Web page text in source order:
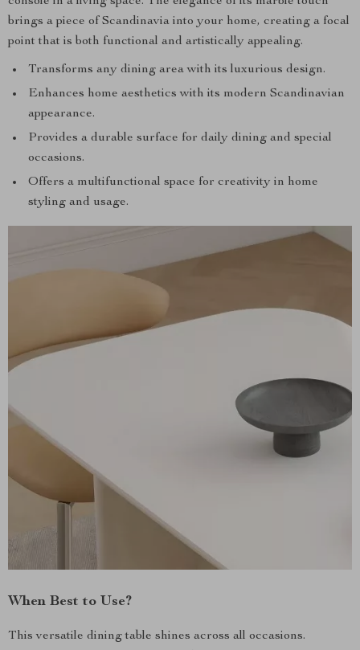
brings a piece of Scandinavia into your home, creating a focal
point that is both functional and artistically appealing.
Transforms any dining area with its luxurious design.
Enhances home aesthetics with its modern Scandinavian
appearance.
Provides a durable surface for daily dining and special
occasions.
Offers a multifunctional space for creativity in home
styling and usage.
When Best to Use?
This versatile dining table shines across all occasions.